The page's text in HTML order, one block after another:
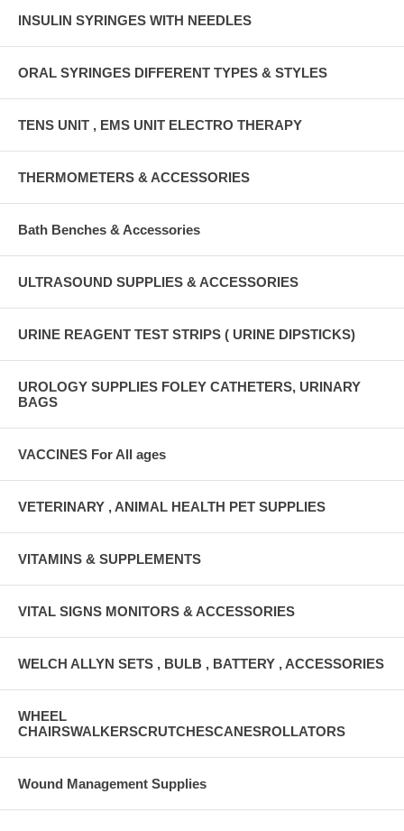
INSULIN SYRINGES WITH NEEDLES
ORAL SYRINGES DIFFERENT TYPES & STYLES
TENS UNIT , EMS UNIT ELECTRO THERAPY
THERMOMETERS & ACCESSORIES
Bath Benches & Accessories
ULTRASOUND SUPPLIES & ACCESSORIES
URINE REAGENT TEST STRIPS ( URINE DIPSTICKS)
UROLOGY SUPPLIES FOLEY CATHETERS, URINARY
BAGS
VACCINES For All ages
VETERINARY , ANIMAL HEALTH PET SUPPLIES
VITAMINS & SUPPLEMENTS
VITAL SIGNS MONITORS & ACCESSORIES
WELCH ALLYN SETS , BULB , BATTERY , ACCESSORIES
WHEEL
CHAIRSWALKERSCRUTCHESCANESROLLATORS
Wound Management Supplies